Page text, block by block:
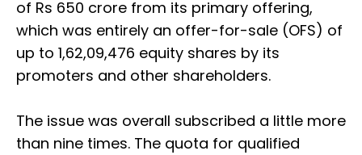
of Rs 650 crore from its primary offering,
which was entirely an offer-for-sale (OFS) of
up to 1,62,09,476 equity shares by its
promoters and other shareholders.
The issue was overall subscribed a little more
than nine times. The quota for qualified